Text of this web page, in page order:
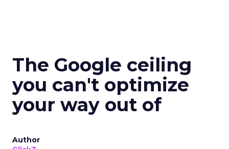
The Google ceiling
you can't optimize
your way out of
Author